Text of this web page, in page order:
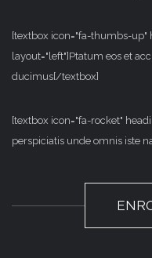
[textbox icon="fa-thumbs-
layout="left"]Ptatum eos et
ducimus[/textbox]
[textbox icon="fa-rocket"
perspiciatis unde omnis iste